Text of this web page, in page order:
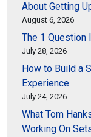
About Getting
August 6, 2026
The 1 Question
July 28, 2026
How to Build a
Experience
July 24, 2026
What Tom
Working On